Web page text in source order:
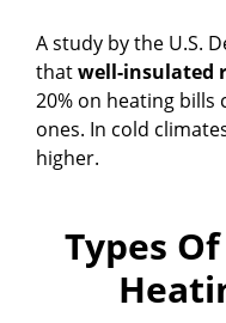
A study by the U.S.
thatwell-insulated
20% on heating
ones. In cold
higher.
Types